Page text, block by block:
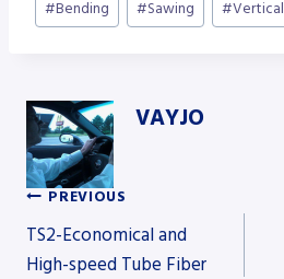
Tags:
#Bending #Sawing #Vertical
VAYJO
Post
PREVIOUS
TS2-Economical and
High-speed Tube Fiber